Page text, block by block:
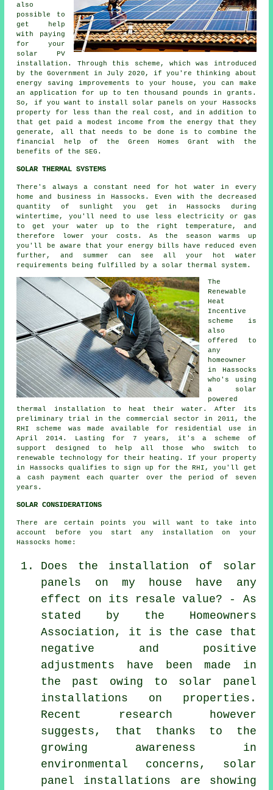
also
possible to
get help
with paying
for your
solar PV
installation. Through this scheme, which was introduced
by the Government in July 2020, if you're thinking about
energy saving improvements to your house, you can make
an application for up to ten thousand pounds in grants.
So, if you want to install solar panels
on your Hassocks
property for less than the real cost, and in addition to
that get paid a modest income from the energy that they
generate, all that needs to be done is to combine the
financial help of the Green Homes Grant with the
benefits of the SEG.
SOLAR THERMAL SYSTEMS
There's always a constant need for hot water in every
home and business in Hassocks. Even with the decreased
quantity of sunlight you get in Hassocks during
wintertime, you'll need to use less electricity or gas
to get your water up to the right temperature, and
therefore lower your costs. As the season warms up
you'll be aware that your energy bills have reduced even
further, and summer can see all your hot water
requirements being fulfilled by a solar thermal system .
The
Renewable
Heat
Incentive
scheme is
also
offered to
any
homeowner
in Hassocks
who's using
a solar
powered
thermal installation to heat their water. After its
preliminary trial in the commercial sector in 2011, the
RHI scheme was made available for residential use in
April 2014. Lasting for 7 years, it's a scheme of
support designed to help all those who switch to
renewable technology for their heating. If your property
in Hassocks qualifies to sign up for the RHI, you'll get
a cash payment each quarter over the period of seven
years.
SOLAR CONSIDERATIONS
There are certain points you will want to take into
account before you start any installation on your
Hassocks home:
Does the installation of solar
panels on my house have any
effect on its resale value? - As
stated by the Homeowners
Association, it is the case that
negative and positive
adjustments have been made in
the past owing to solar panel
installations on properties.
Recent research however
suggests, that thanks to the
growing awareness in
environmental concerns, solar
panel installations are showing